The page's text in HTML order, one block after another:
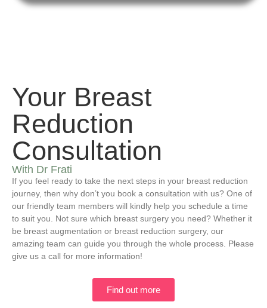
Your Breast
Reduction
Consultation
With Dr Frati
If you feel ready to take the next steps in your breast reduction
journey, then why don’t you book a consultation with us? One of
our friendly team members will kindly help you schedule a time
to suit you. Not sure which breast surgery you need? Whether it
be breast augmentation or breast reduction surgery, our
amazing team can guide you through the whole process. Please
give us a call for more information!
Find out more